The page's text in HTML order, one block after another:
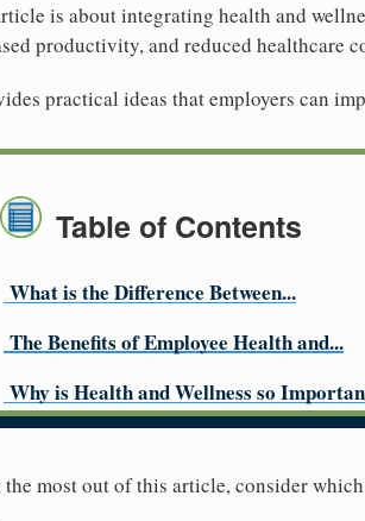
is about integrating health and
productivity, and reduced healthcare
practical ideas that employers can
Table of Contents
What is the Difference Between...
The Benefits of Employee Health and...
Why is Health and Wellness so
the most out of this article, consider